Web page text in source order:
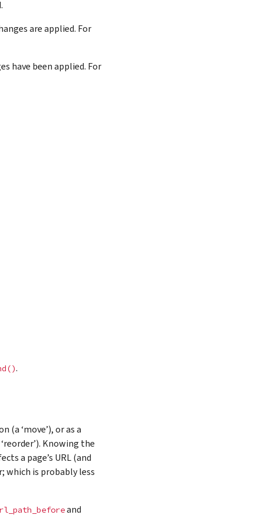
are applied. For
have been applied. For
.
‘move’), or as a
Knowing the
a page’s URL (and
which is probably less
and